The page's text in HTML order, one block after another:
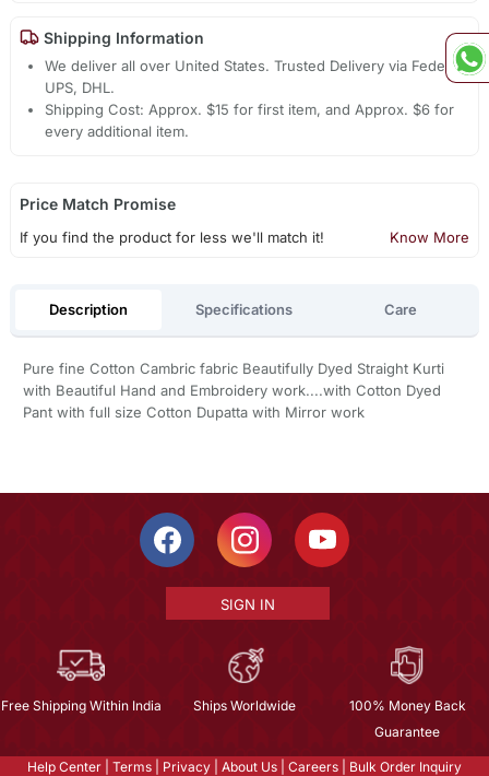
Shipping Information
We deliver all over United States. Trusted Delivery via Fedex,
UPS, DHL.
Shipping Cost: Approx. $15 for first item, and Approx. $6 for
every additional item.
Price Match Promise
If you find the product for less we'll match it! Know More
Description Specifications Care
Pure fine Cotton Cambric fabric Beautifully Dyed Straight Kurti
with Beautiful Hand and Embroidery work....with Cotton Dyed
Pant with full size Cotton Dupatta with Mirror work
SIGN IN
Free Shipping Within India Ships Worldwide
100% Money Back
Guarantee
Help Center Terms Privacy About Us Careers Bulk Order Inquiry